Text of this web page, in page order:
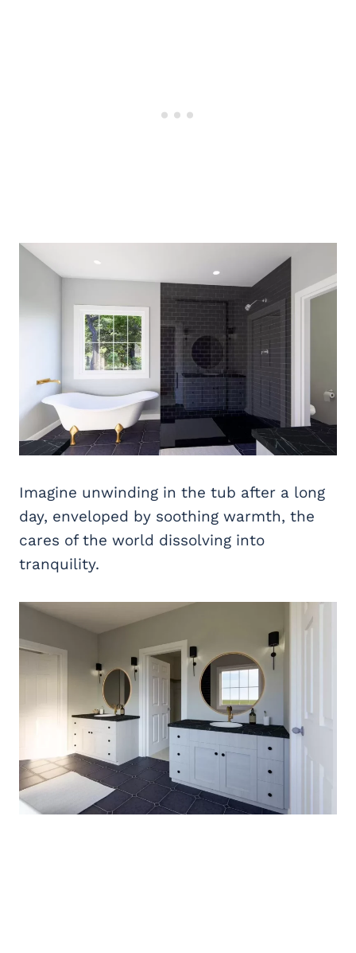
Imagine unwinding in the tub after a long
day, enveloped by soothing warmth, the
cares of the world dissolving into
tranquility.